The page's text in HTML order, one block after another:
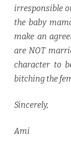
irresponsible
the baby
make an
are NOT
character to
bitching the
Sincerely,
Ami